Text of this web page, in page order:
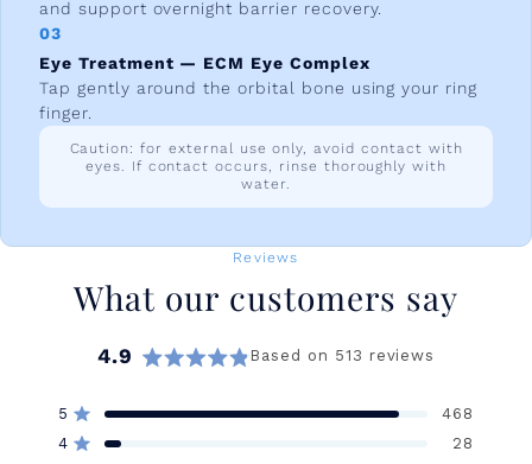
and support overnight barrier recovery.
03
Eye Treatment — ECM Eye Complex
Tap gently around the orbital bone using your ring
finger.
Caution: for external use only, avoid contact with
eyes. If contact occurs, rinse thoroughly with
water.
Reviews
What our customers say
4.9
out
Based on 513 reviews
5 Rated out of 5 stars 468
4 28